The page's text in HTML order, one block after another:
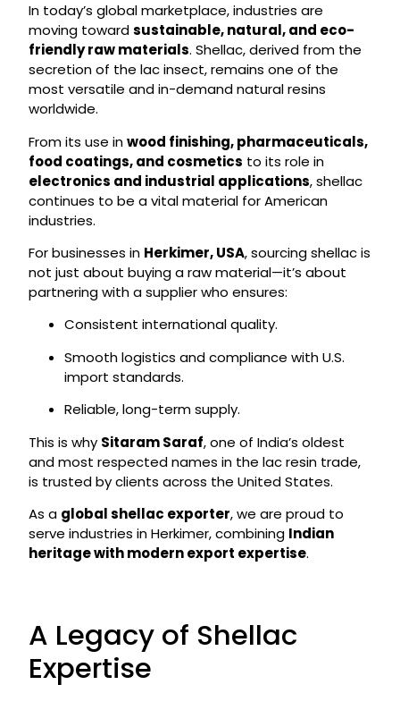
In today’s global marketplace, industries are
moving towardsustainable, natural, and eco-
friendly raw materials. Shellac, derived from the
secretion of the lac insect, remains one of the
most versatile and in-demand natural resins
worldwide.
From its use inwood finishing, pharmaceuticals,
food coatings, and cosmetics to its role in
electronics and industrial applications, shellac
continues to be a vital material for American
industries.
For businesses in Herkimer, USA, sourcing shellac is
not just about buying a raw material—it’s about
partnering with a supplier who ensures:
Consistent international quality.
Smooth logistics and compliance with U.S.
import standards.
Reliable, long-term supply.
This is why Sitaram Saraf, one of India’s oldest
and most respected names in the lac resin trade,
is trusted by clients across the United States.
As a global shellac exporter, we are proud to
serve industries in Herkimer, combining Indian
heritage with modern export expertise.
A Legacy of Shellac
Expertise